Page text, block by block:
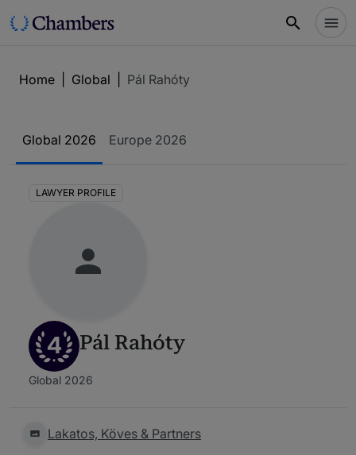
Home Global Pál Rahóty
Global 2026 Europe 2026
LAWYER PROFILE
4 Pál Rahóty
Global 2026
Lakatos, Köves & Partners